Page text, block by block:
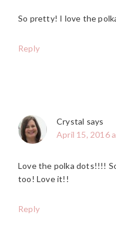
So pretty! I love the
Reply
Crystal says
April 15, 2016
Love the polka dots!!!!
too! Love it!!
Reply